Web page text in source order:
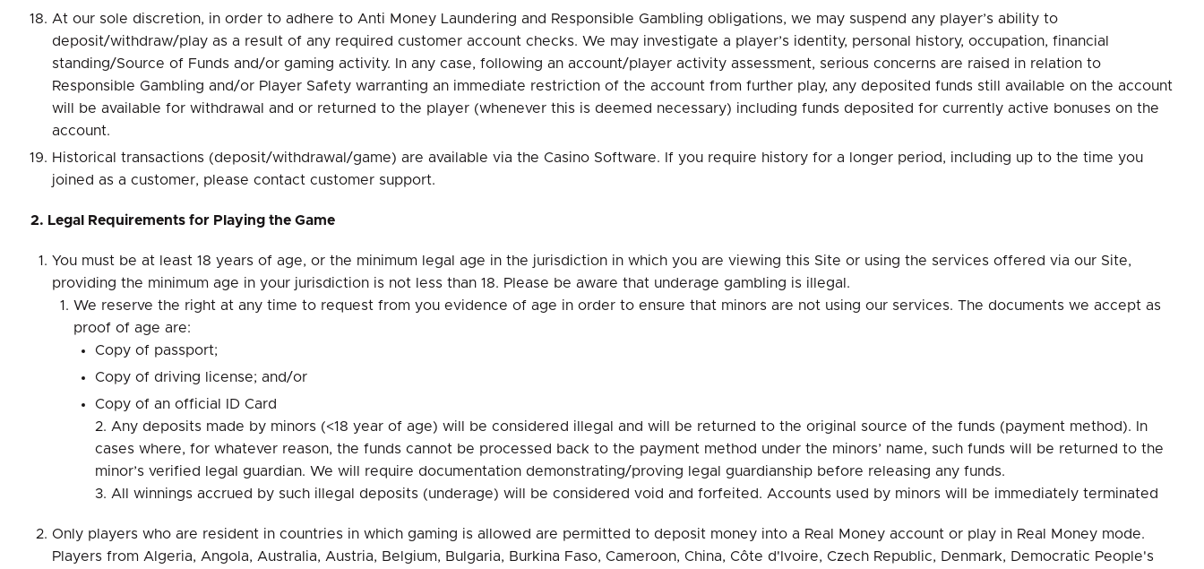
At our sole discretion, in order to adhere to Anti Money Laundering and Responsible Gambling obligations, we may suspend any player’s ability to
deposit/withdraw/play as a result of any required customer account checks. We may investigate a player’s identity, personal history, occupation, financial
standing/Source of Funds and/or gaming activity. In any case, following an account/player activity assessment, serious concerns are raised in relation to
Responsible Gambling and/or Player Safety warranting an immediate restriction of the account from further play, any deposited funds still available on the account
will be available for withdrawal and or returned to the player (whenever this is deemed necessary) including funds deposited for currently active bonuses on the
account.
Historical transactions (deposit/withdrawal/game) are available via the Casino Software. If you require history for a longer period, including up to the time you
joined as a customer, please contact customer support.
2. Legal Requirements for Playing the Game
You must be at least 18 years of age, or the minimum legal age in the jurisdiction in which you are viewing this Site or using the services offered via our Site,
providing the minimum age in your jurisdiction is not less than 18. Please be aware that underage gambling is illegal.
We reserve the right at any time to request from you evidence of age in order to ensure that minors are not using our services. The documents we accept as
proof of age are:
Copy of passport;
Copy of driving license; and/or
Copy of an official ID Card
2. Any deposits made by minors (<18 year of age) will be considered illegal and will be returned to the original source of the funds (payment method). In
cases where, for whatever reason, the funds cannot be processed back to the payment method under the minors’ name, such funds will be returned to the
minor’s verified legal guardian. We will require documentation demonstrating/proving legal guardianship before releasing any funds.
3. All winnings accrued by such illegal deposits (underage) will be considered void and forfeited. Accounts used by minors will be immediately terminated
Only players who are resident in countries in which gaming is allowed are permitted to deposit money into a Real Money account or play in Real Money mode.
Players from Algeria, Angola, Australia, Austria, Belgium, Bulgaria, Burkina Faso, Cameroon, China, Côte d'Ivoire, Czech Republic, Denmark, Democratic People's